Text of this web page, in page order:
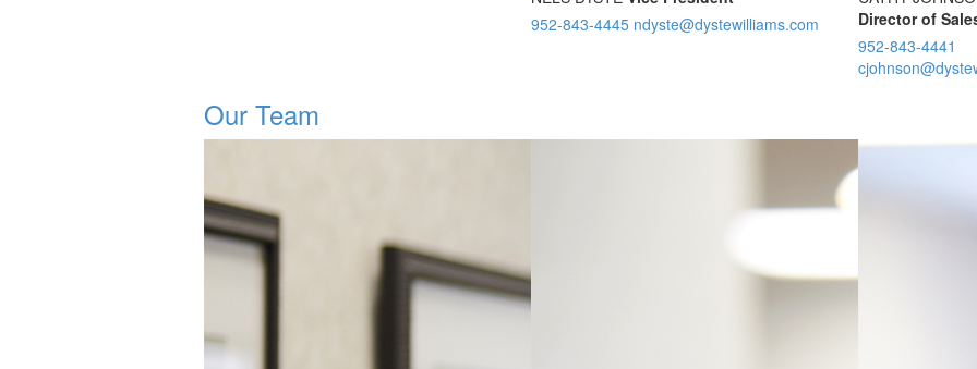
952-843-4445 ndyste@dystewilliams.com
Director of
952-843-4441
Our Team